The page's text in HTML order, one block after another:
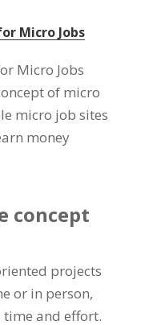
Micro Jobs
Micro Jobs
of micro
micro job sites
money
concept
projects
or in person,
and effort.